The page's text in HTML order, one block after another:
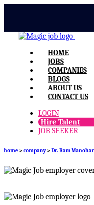
HOME
JOBS
COMPANIES
BLOGS
ABOUT US
CONTACT US
LOGIN
Hire Talent
JOB SEEKER
home> company> Dr. Ram